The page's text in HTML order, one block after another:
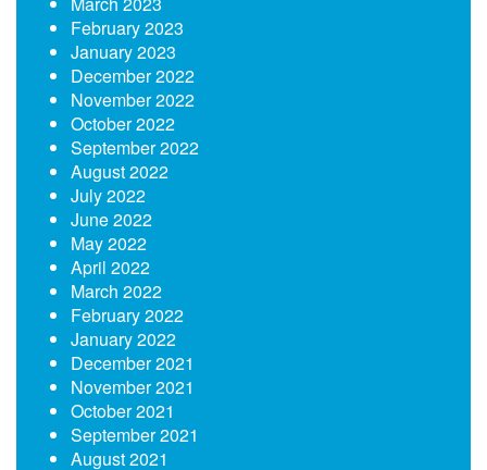
February 2023
January 2023
December 2022
November 2022
October 2022
September 2022
August 2022
July 2022
June 2022
May 2022
April 2022
March 2022
February 2022
January 2022
December 2021
November 2021
October 2021
September 2021
August 2021